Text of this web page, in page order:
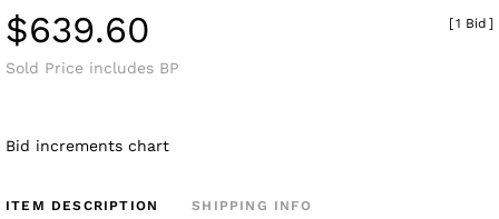
$639.60
Sold Price includes BP
[1 Bid ]
Bid increments chart
ITEM DESCRIPTION SHIPPING INFO